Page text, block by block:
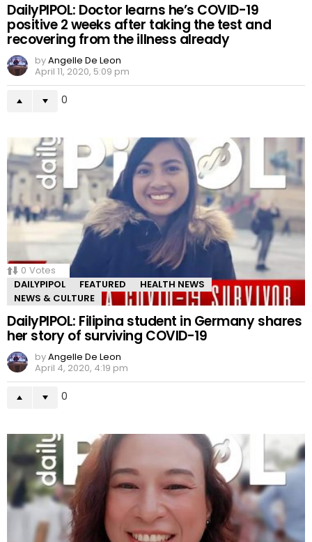
DailyPIPOL: Doctor learns he’s COVID-19
positive 2 weeks after taking the test and
recovering from the illness already
byAngelle De Leon
April 11, 2020, 5:09 pm
0
0 Votes
DAILYPIPOL
FEATURED
HEALTH NEWS
NEWS & CULTURE
DailyPIPOL: Filipina student in Germany shares
her story of surviving COVID-19
byAngelle De Leon
April 4, 2020, 4:19 pm
0